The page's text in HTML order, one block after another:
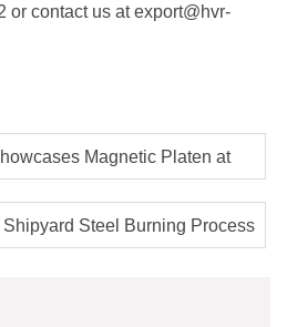
or contact us at export@hvr-
Magnetic Platen at
2025
Steel Burning Process